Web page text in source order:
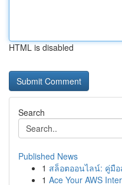
HTML is disabled
Search
Published News
1 สล็อตออนไลน์: คู่มื
1 Ace Your AWS